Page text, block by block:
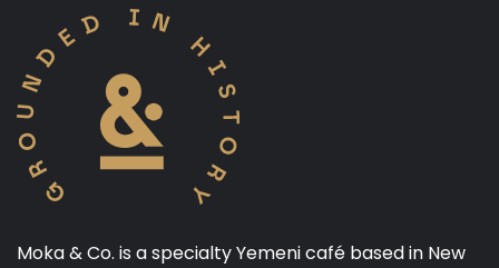
Moka & Co. is a specialty Yemeni café based in New